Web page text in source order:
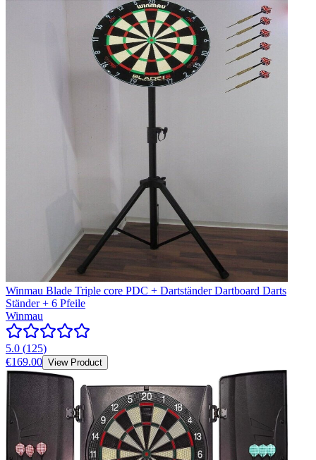
Winmau Blade Triple core PDC + Dartständer Dartboard Darts
Ständer + 6 Pfeile
Winmau
5.0 (125)
€169.00 View Product